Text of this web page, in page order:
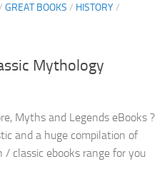
GREAT BOOKS / HISTORY/
Mythology
Myths and Legends eBooks ?
and a huge compilation of
/ classic ebooks range for you